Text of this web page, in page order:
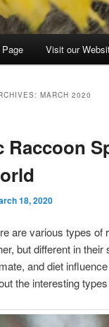
Visit our
MARCH 2020
Raccoon
18, 2020
are various types
but different in
and diet
the interesting